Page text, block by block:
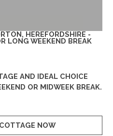
HEREFORDSHIRE -
LONG WEEKEND BREAK
AND IDEAL CHOICE
OR MIDWEEK BREAK.
NOW